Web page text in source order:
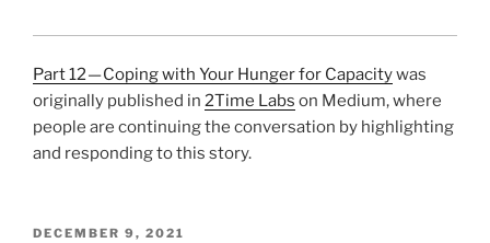
Part 12 — Coping with Your Hunger for Capacitywas
originally published in 2Time Labs on Medium, where
people are continuing the conversation by highlighting
and responding to this story.
POSTED
DECEMBER 9, 2021